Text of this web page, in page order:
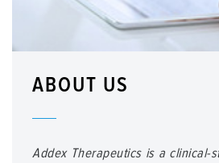
ABOUT US
Addex Therapeutics is a clinical-